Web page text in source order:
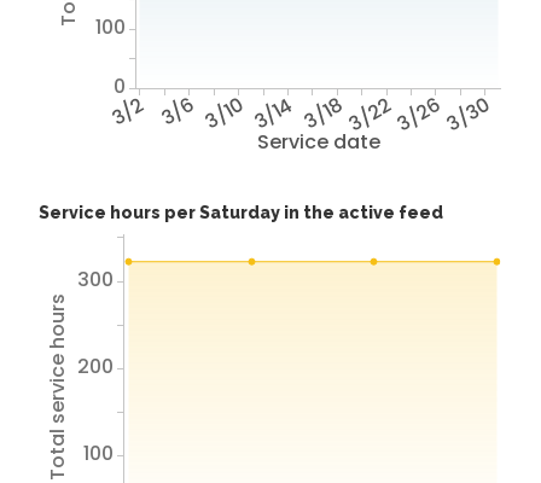
Service date
3/2 3/6 3/10 3/14 3/183/223/263/30
0
100
Service hours per Saturday in the active feed
Total service hours 100
200
300